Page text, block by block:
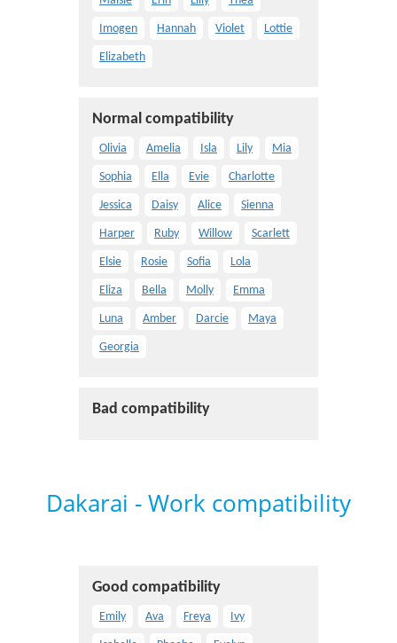
Imogen Hannah Violet Lottie
Elizabeth
Normal compatibility
Olivia Amelia Isla Lily Mia
Sophia Ella Evie Charlotte
Jessica Daisy Alice Sienna
Harper Ruby Willow Scarlett
Elsie Rosie Sofia Lola
Eliza Bella Molly Emma
Luna Amber Darcie Maya
Georgia
Bad compatibility
Dakarai - Work compatibility
Good compatibility
Emily Ava Freya Ivy